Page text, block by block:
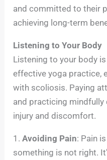
and committed to their
achieving long-term
Listening to Your Body
Listening to your body
effective yoga practice,
with scoliosis. Paying
and practicing mindfully
injury and discomfort.
1.Avoiding Pain: Pain
something is not right.